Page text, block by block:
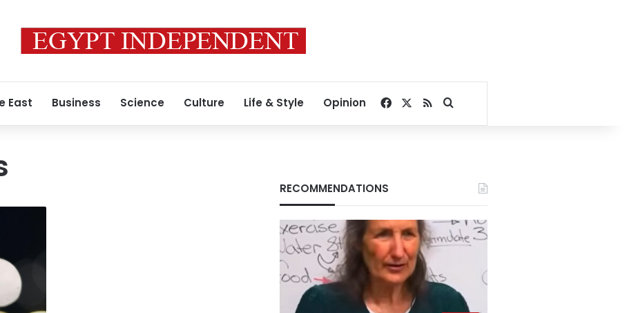
East Business Science Culture Life & Style Opinion Facebook
RSSSearch for
RECOMMENDATIONS